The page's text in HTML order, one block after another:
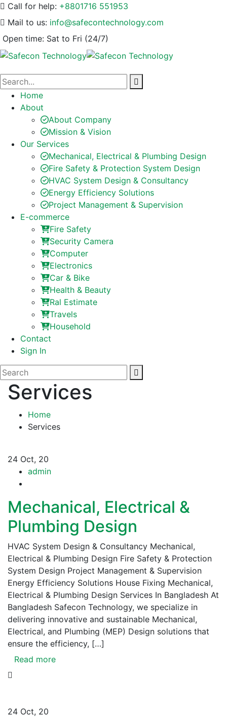
Call for help: +8801716 551953
Mail to us: info@safecontechnology.com
Open time: Sat to Fri (24/7)
Home
About
About Company
Mission & Vision
Our Services
Mechanical, Electrical & Plumbing Design
Fire Safety & Protection System Design
HVAC System Design & Consultancy
Energy Efficiency Solutions
Project Management & Supervision
E-commerce
Fire Safety
Security Camera
Computer
Electronics
Car & Bike
Health & Beauty
Ral Estimate
Travels
Household
Contact
Sign In
Services
Home
Services
24 Oct, 20
admin
Mechanical, Electrical &
Plumbing Design
HVAC System Design & Consultancy Mechanical,
Electrical & Plumbing Design Fire Safety & Protection
System Design Project Management & Supervision
Energy Efficiency Solutions House Fixing Mechanical,
Electrical & Plumbing Design Services In Bangladesh At
Bangladesh Safecon Technology, we specialize in
delivering innovative and sustainable Mechanical,
Electrical, and Plumbing (MEP) Design solutions that
ensure the efficiency, […]
Read more
24 Oct, 20